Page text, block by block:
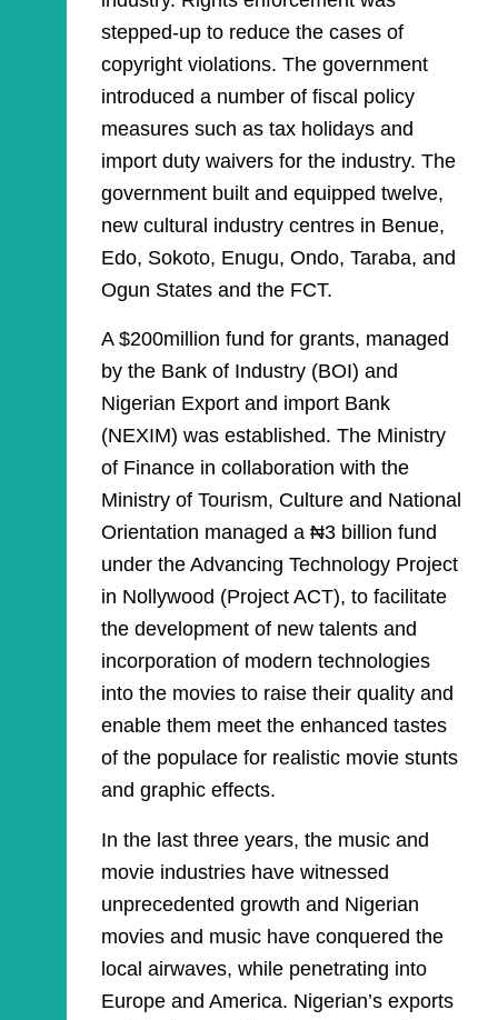
stepped-up to reduce the cases of
copyright violations. The government
introduced a number of fiscal policy
measures such as tax holidays and
import duty waivers for the industry. The
government built and equipped twelve,
new cultural industry centres in Benue,
Edo, Sokoto, Enugu, Ondo, Taraba, and
Ogun States and the FCT.
A $200million fund for grants, managed
by the Bank of Industry (BOI) and
Nigerian Export and import Bank
(NEXIM) was established. The Ministry
of Finance in collaboration with the
Ministry of Tourism, Culture and National
Orientation managed a ₦3 billion fund
under the Advancing Technology Project
in Nollywood (Project ACT), to facilitate
the development of new talents and
incorporation of modern technologies
into the movies to raise their quality and
enable them meet the enhanced tastes
of the populace for realistic movie stunts
and graphic effects.
In the last three years, the music and
movie industries have witnessed
unprecedented growth and Nigerian
movies and music have conquered the
local airwaves, while penetrating into
Europe and America. Nigerian’s exports